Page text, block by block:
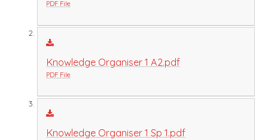
PDF File
Knowledge Organiser 1 A2.pdf
PDF File
Knowledge Organiser 1 Sp 1.pdf